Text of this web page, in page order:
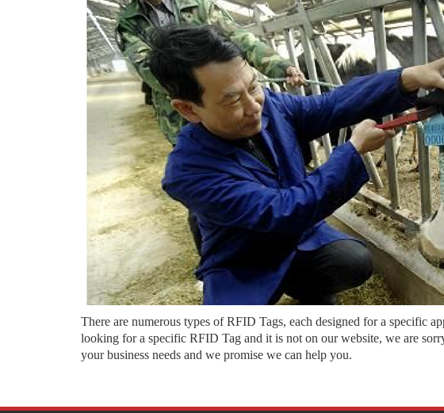
There are numerous types of RFID Tags, each designed for a specific
looking for a specific RFID Tag and it is not on our website, we are
your business needs and we promise we can help you.